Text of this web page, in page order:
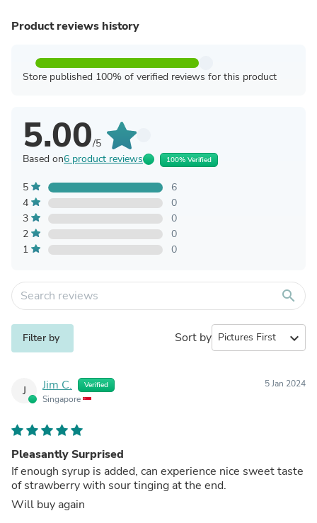
Product reviews history
Store published 100% of verified reviews for this product
5.00/5
Based on6 product reviews 100% Verified
5
6
4
0
3
0
2
0
1
0
search
Filter by Sort by expand_more
J Jim C. Verified
Singapore
5 Jan 2024
Pleasantly Surprised
If enough syrup is added, can experience nice sweet taste
of strawberry with sour tinging at the end.
Will buy again